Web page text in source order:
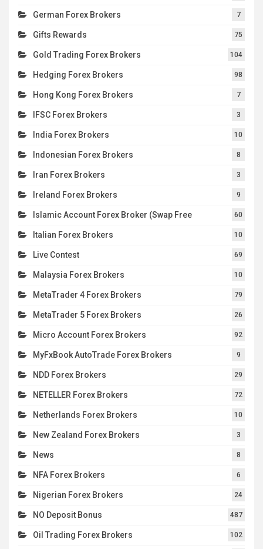
German Forex Brokers 7
Gifts Rewards 75
Gold Trading Forex Brokers 104
Hedging Forex Brokers 98
Hong Kong Forex Brokers 7
IFSC Forex Brokers 3
India Forex Brokers 10
Indonesian Forex Brokers 8
Iran Forex Brokers 3
Ireland Forex Brokers 9
Islamic Account Forex Broker (Swap Free 60
Italian Forex Brokers 10
Live Contest 69
Malaysia Forex Brokers 10
MetaTrader 4 Forex Brokers 79
MetaTrader 5 Forex Brokers 26
Micro Account Forex Brokers 92
MyFxBook AutoTrade Forex Brokers 9
NDD Forex Brokers 29
NETELLER Forex Brokers 72
Netherlands Forex Brokers 10
New Zealand Forex Brokers 3
News 8
NFA Forex Brokers 6
Nigerian Forex Brokers 24
NO Deposit Bonus 487
Oil Trading Forex Brokers 102